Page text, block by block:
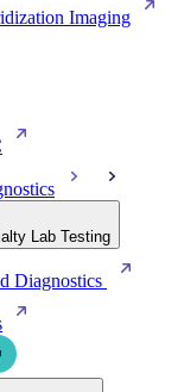
Imaging
Lab Testing
Diagnostics